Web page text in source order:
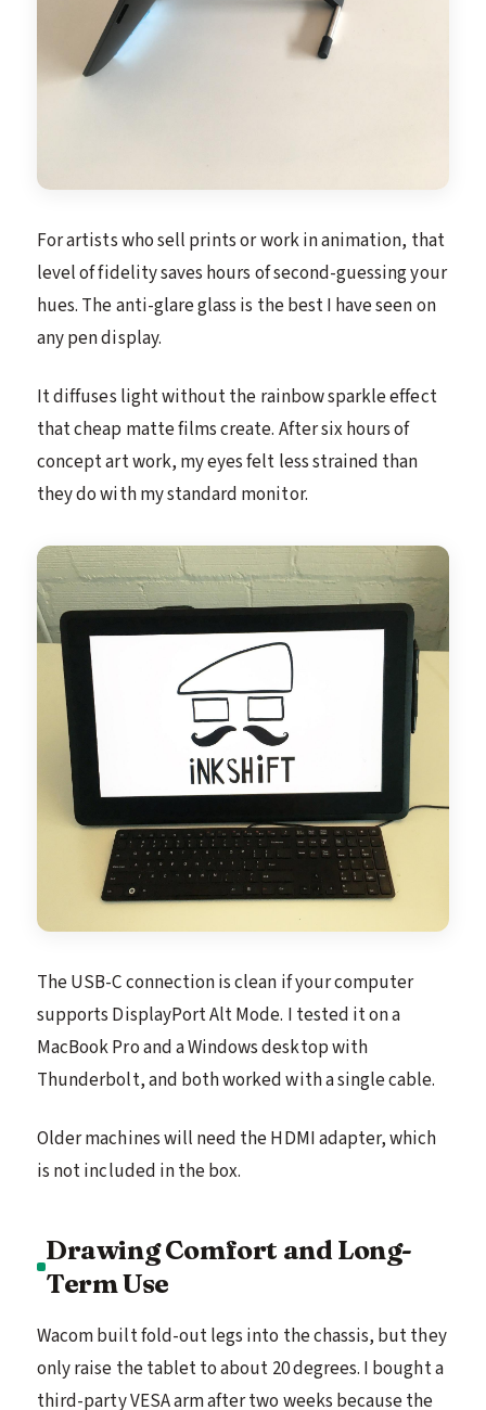
For artists who sell prints or work in animation, that
level of fidelity saves hours of second-guessing your
hues. The anti-glare glass is the best I have seen on
any pen display.
It diffuses light without the rainbow sparkle effect
that cheap matte films create. After six hours of
concept art work, my eyes felt less strained than
they do with my standard monitor.
The USB-C connection is clean if your computer
supports DisplayPort Alt Mode. I tested it on a
MacBook Pro and a Windows desktop with
Thunderbolt, and both worked with a single cable.
Older machines will need the HDMI adapter, which
is not included in the box.
Drawing Comfort and Long-
Term Use
Wacom built fold-out legs into the chassis, but they
only raise the tablet to about 20 degrees. I bought a
third-party VESA arm after two weeks because the